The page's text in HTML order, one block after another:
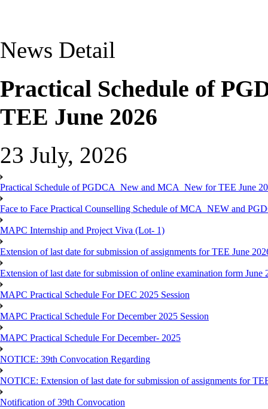
News Detail
Practical Schedule of
TEE June 2026
23 July, 2026
Practical Schedule of PGDCA_New and MCA_New for TEE June
Face to Face Practical Counselling Schedule of MCA_NEW and
MAPC Internship and Project Viva (Lot- 1)
Extension of last date for submission of assignments for TEE June
Extension of last date for submission of online examination form June
MAPC Practical Schedule For DEC 2025 Session
MAPC Practical Schedule For December 2025 Session
MAPC Practical Schedule For December- 2025
NOTICE: 39th Convocation Regarding
NOTICE: Extension of last date for submission of assignments for
Notification of 39th Convocation